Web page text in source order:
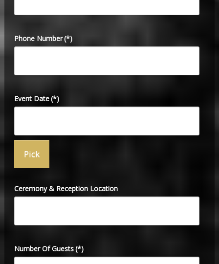
Phone Number(*)
Event Date(*)
Ceremony & Reception Location
Number Of Guests(*)